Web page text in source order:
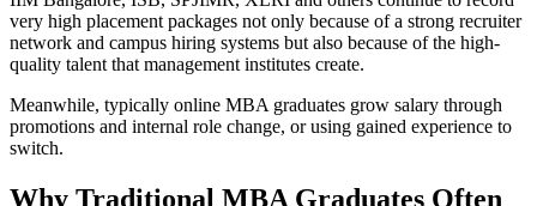
very high placement packages not only because of a strong recruiter
network and campus hiring systems but also because of the high-
quality talent that management institutes create.
Meanwhile, typically online MBA graduates grow salary through
promotions and internal role change, or using gained experience to
switch.
Why Traditional MBA Graduates Often